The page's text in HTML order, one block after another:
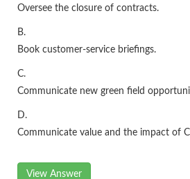
Oversee the closure of contracts.
B.
Book customer-service briefings.
C.
Communicate new green field
D.
Communicate value and the impact of
View Answer